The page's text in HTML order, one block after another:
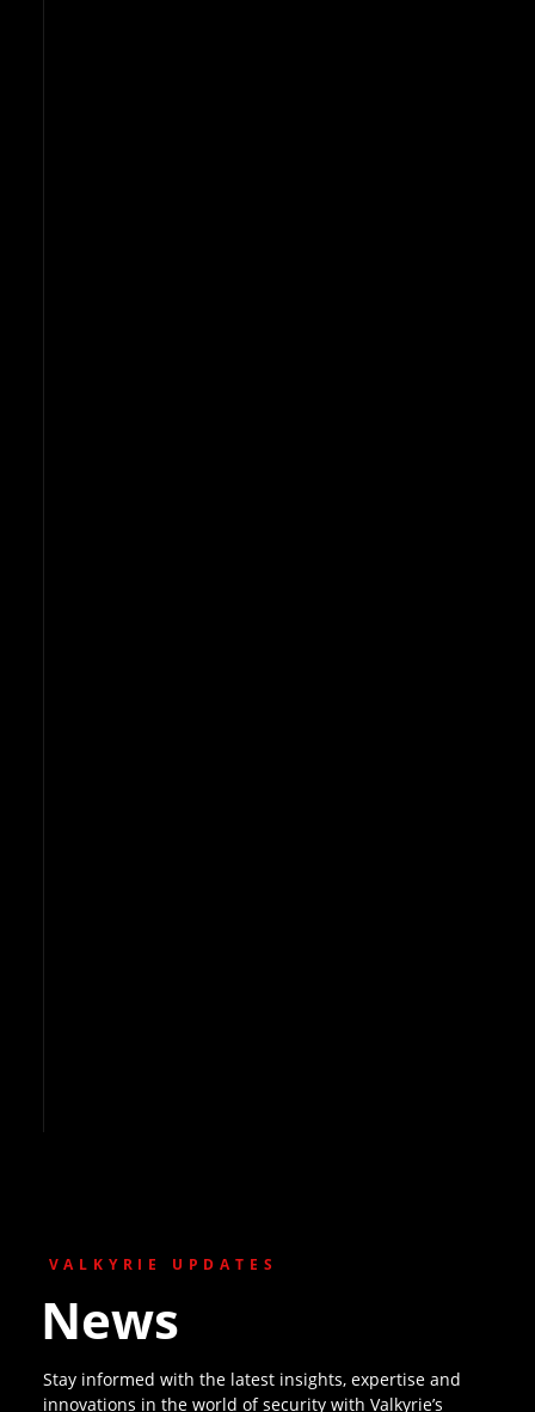
VALKYRIE UPDATES
News
Stay informed with the latest insights, expertise and
innovations in the world of security with Valkyrie’s